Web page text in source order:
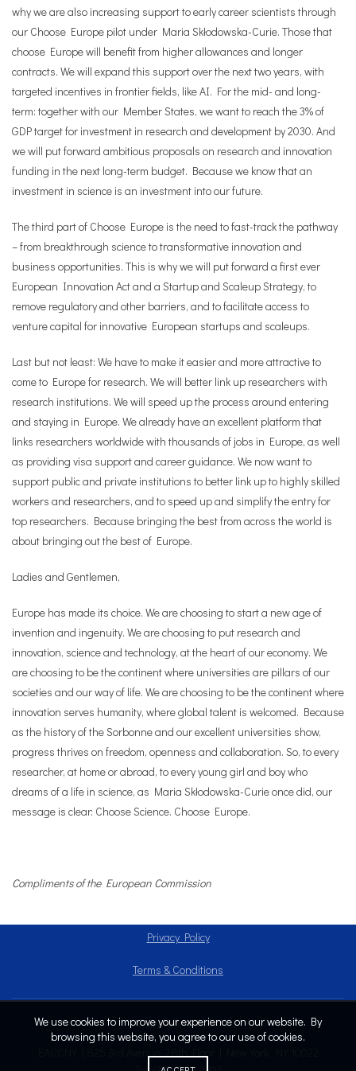
why we are also increasing support to early career scientists through
our Choose Europe pilot under Maria Skłodowska-Curie. Those that
choose Europe will benefit from higher allowances and longer
contracts. We will expand this support over the next two years, with
targeted incentives in frontier fields, like AI. For the mid- and long-
term: together with our Member States, we want to reach the 3% of
GDP target for investment in research and development by 2030. And
we will put forward ambitious proposals on research and innovation
funding in the next long-term budget. Because we know that an
investment in science is an investment into our future.
The third part of Choose Europe is the need to fast-track the pathway
– from breakthrough science to transformative innovation and
business opportunities. This is why we will put forward a first ever
European Innovation Act and a Startup and Scaleup Strategy, to
remove regulatory and other barriers, and to facilitate access to
venture capital for innovative European startups and scaleups.
Last but not least: We have to make it easier and more attractive to
come to Europe for research. We will better link up researchers with
research institutions. We will speed up the process around entering
and staying in Europe. We already have an excellent platform that
links researchers worldwide with thousands of jobs in Europe, as well
as providing visa support and career guidance. We now want to
support public and private institutions to better link up to highly skilled
workers and researchers, and to speed up and simplify the entry for
top researchers. Because bringing the best from across the world is
about bringing out the best of Europe.
Ladies and Gentlemen,
Europe has made its choice. We are choosing to start a new age of
invention and ingenuity. We are choosing to put research and
innovation, science and technology, at the heart of our economy. We
are choosing to be the continent where universities are pillars of our
societies and our way of life. We are choosing to be the continent where
innovation serves humanity, where global talent is welcomed. Because
as the history of the Sorbonne and our excellent universities show,
progress thrives on freedom, openness and collaboration. So, to every
researcher, at home or abroad, to every young girl and boy who
dreams of a life in science, as Maria Skłodowska-Curie once did, our
message is clear: Choose Science. Choose Europe.
Compliments of the European Commission
Privacy Policy
Terms & Conditions
Copyright © 2024
EACCNY | 825 3rd Avenue, 28th Floor | New York, NY 10022
We use cookies to improve your experience on our website. By
browsing this website, you agree to our use of cookies.